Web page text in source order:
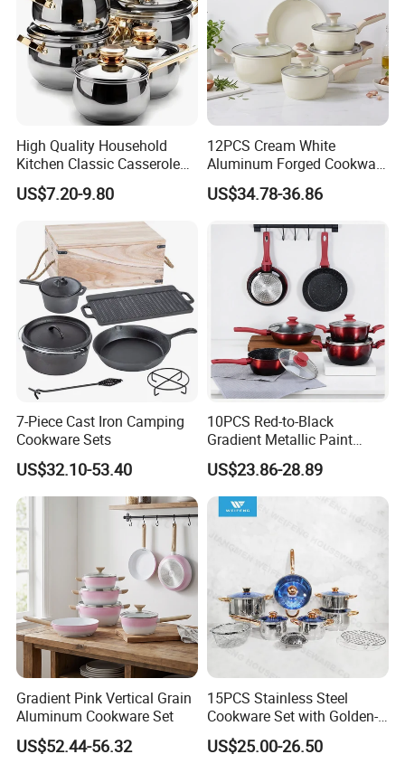
Company Profile
Zensun stainless steel products Co., Ltd. is a
globally leading enterprise that integrates
manufacturing, processing, distribution & trade. It
has over 20 years experiences in the stainless steel
industry.
We mainly focus on stainless steel GN pans,Chafing
Dish , food trays, kettle and pots,water jugs, coffee
High Quality Household
Kitchen Classic Casserole
Pot Factory OEM Stainless
Steel Cookware Set
US$7.20-9.80
12PCS Cream White
Aluminum Forged Cookware
Set Non Stick Pots Pans
US$34.78-36.86
7-Piece Cast Iron Camping
Cookware Sets
US$32.10-53.40
10PCS Red-to-Black
Gradient Metallic Paint
Aluminum Non-Stick
Cookware Set
US$23.86-28.89
Gradient Pink Vertical Grain
Aluminum Cookware Set
US$52.44-56.32
15PCS Stainless Steel
Cookware Set with Golden-
Plated Handle, Kitchen
US$25.00-26.50